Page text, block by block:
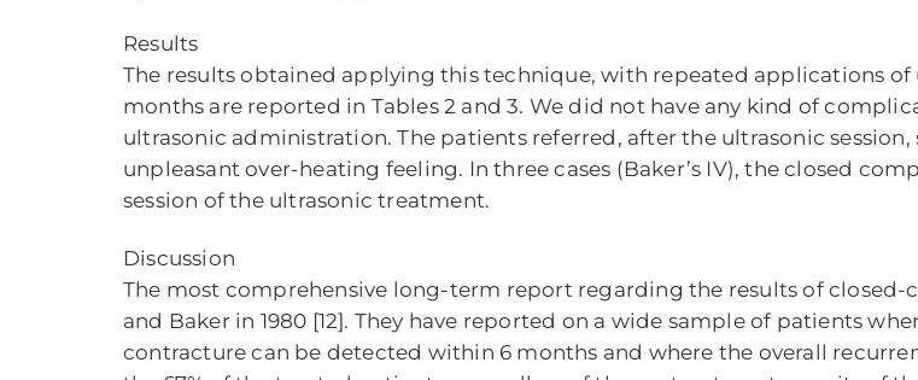
Results
The results obtained applying this technique, with repeated applications of
months are reported in Tables 2 and 3. We did not have any kind of
ultrasonic administration. The patients referred, after the ultrasonic
unpleasant over-heating feeling. In three cases (Baker’s IV), the closed
session of the ultrasonic treatment.
Discussion
The most comprehensive long-term report regarding the results of
and Baker in 1980 [12]. They have reported on a wide sample of patients
contracture can be detected within 6 months and where the overall